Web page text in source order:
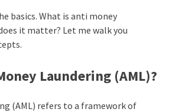
basics. What is anti money
it matter? Let me walk you
Laundering(AML)?
(AML) refers to a framework of